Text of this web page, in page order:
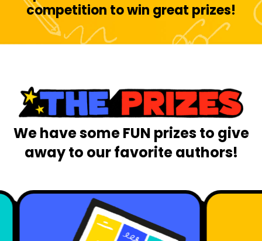
competition to win great prizes!
We have some FUN prizes to give
away to our favorite authors!